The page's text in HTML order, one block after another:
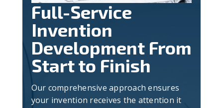
Full-Service
Invention
Development From
Start to Finish
Our comprehensive approach ensures
your invention receives the attention it